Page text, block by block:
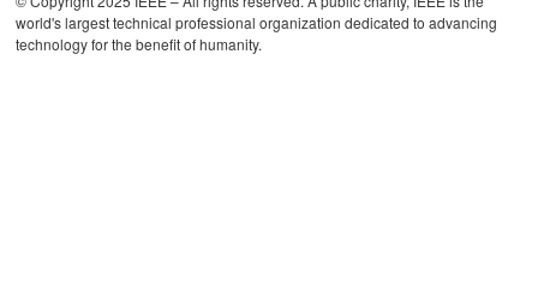
world's largest technical professional organization dedicated to advancing
technology for the benefit of humanity.